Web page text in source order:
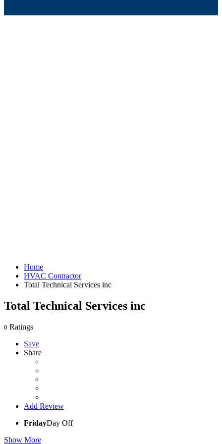
Home
HVAC Contractor
Total Technical Services inc
Total Technical Services inc
0 Ratings
Save
Share
Add Review
FridayDay Off
Show More